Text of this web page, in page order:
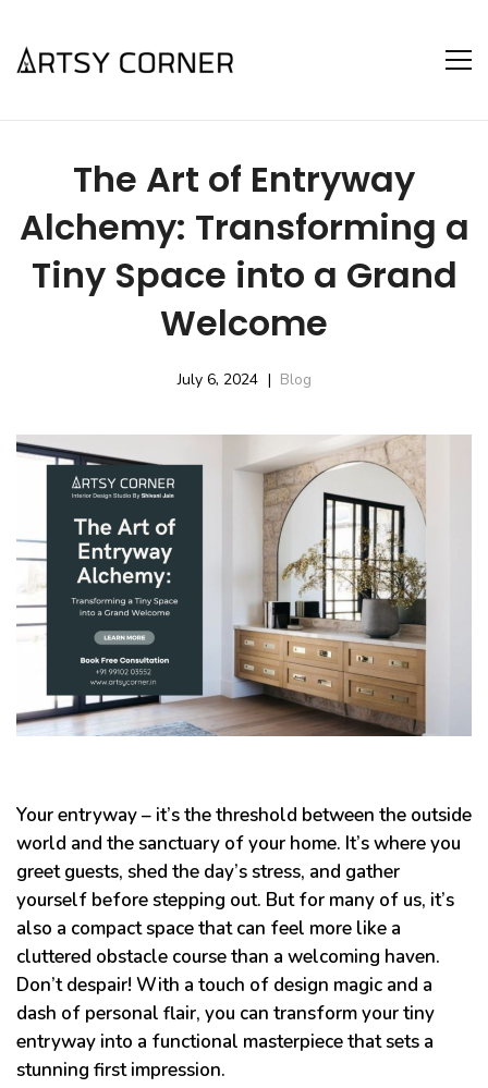
The Art of Entryway
Alchemy: Transforming a
Tiny Space into a Grand
Welcome
July 6, 2024 Blog
Your entryway – it’s the threshold between the outside
world and the sanctuary of your home. It’s where you
greet guests, shed the day’s stress, and gather
yourself before stepping out. But for many of us, it’s
also a compact space that can feel more like a
cluttered obstacle course than a welcoming haven.
Don’t despair! With a touch of design magic and a
dash of personal flair, you can transform your tiny
entryway into a functional masterpiece that sets a
stunning first impression.